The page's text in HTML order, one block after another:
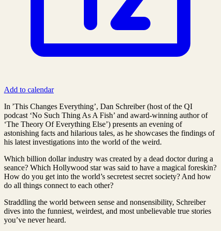
Add to calendar
In ’This Changes Everything’, Dan Schreiber (host of the QI
podcast ‘No Such Thing As A Fish’ and award-winning author of
‘The Theory Of Everything Else’) presents an evening of
astonishing facts and hilarious tales, as he showcases the findings of
his latest investigations into the world of the weird.
Which billion dollar industry was created by a dead doctor during a
seance? Which Hollywood star was said to have a magical foreskin?
How do you get into the world’s secretest secret society? And how
do all things connect to each other?
Straddling the world between sense and nonsensibility, Schreiber
dives into the funniest, weirdest, and most unbelievable true stories
you’ve never heard.